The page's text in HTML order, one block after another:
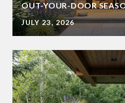
OUT-YOUR-DOOR
JULY 23, 2026